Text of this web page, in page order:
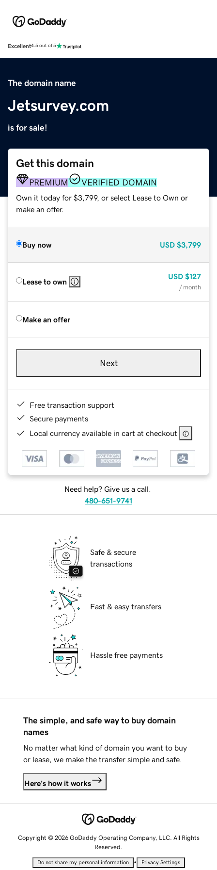
Excellent4.5 out of 5
The domain name
Jetsurvey.com
is for sale!
Get this domain
PREMIUM VERIFIED DOMAIN
Own it today for $3,799, or select Lease to Own or
make an offer.
Buy now USD $3,799
Lease to own
USD $127
/ month
Make an offer
Next
Free transaction support
Secure payments
Local currency available in cart at checkout
Need help? Give us a call.
480-651-9741
Safe & secure
transactions
Fast & easy transfers
Hassle free payments
The simple, and safe way to buy domain
names
No matter what kind of domain you want to buy
or lease, we make the transfer simple and safe.
Here's how it works
Copyright © 2026 GoDaddy Operating Company, LLC. All Rights
Reserved.
Do not share my personal information • Privacy Settings